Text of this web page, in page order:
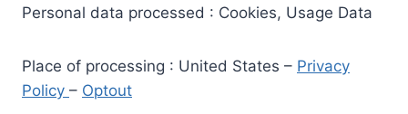
Personal data processed : Cookies, Usage Data
Place of processing : United States – Privacy
Policy – Optout